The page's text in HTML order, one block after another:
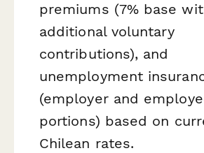
premiums (7% base
additional voluntary
contributions), and
unemployment
(employer and
portions) based on
Chilean rates.